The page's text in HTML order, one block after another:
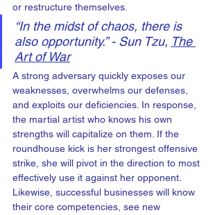
or restructure themselves.
“In the midst of chaos, there is
also opportunity.” - Sun Tzu, The
Art of War
A strong adversary quickly exposes our
weaknesses, overwhelms our defenses,
and exploits our deficiencies. In response,
the martial artist who knows his own
strengths will capitalize on them. If the
roundhouse kick is her strongest offensive
strike, she will pivot in the direction to most
effectively use it against her opponent.
Likewise, successful businesses will know
their core competencies, see new